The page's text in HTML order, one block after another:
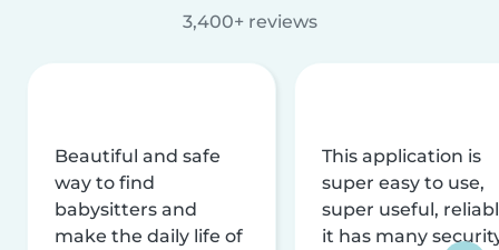
3,400+ reviews
Beautiful and safe
way to find
babysitters and
make the daily life of
This application is
super easy to use,
super useful,
it has many